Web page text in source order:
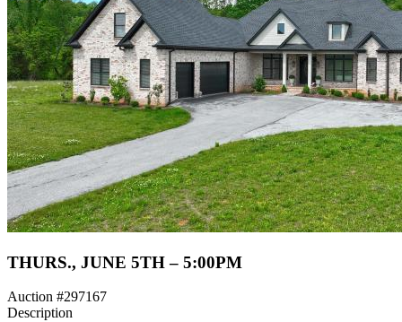
THURS., JUNE 5TH – 5:00PM
Auction #297167
Description